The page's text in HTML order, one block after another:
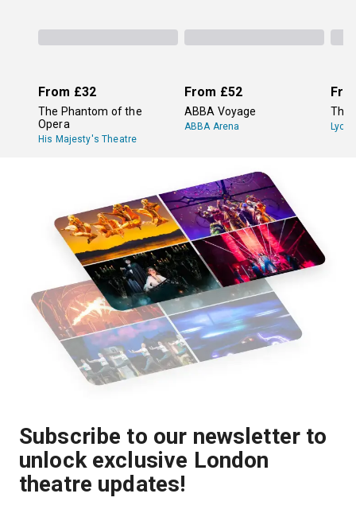
From £32
The Phantom of the
Opera
His Majesty's Theatre
From £52
ABBA Voyage
ABBA Arena
The
Subscribe to our newsletter to
unlock exclusive London
theatre updates!